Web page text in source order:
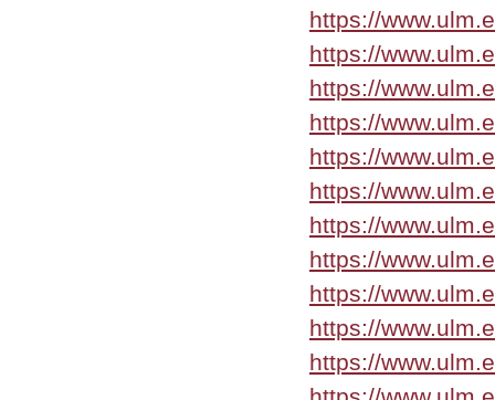
https://
https://
https://
https://
https://
https://
https://
https://
https://
https://
https://